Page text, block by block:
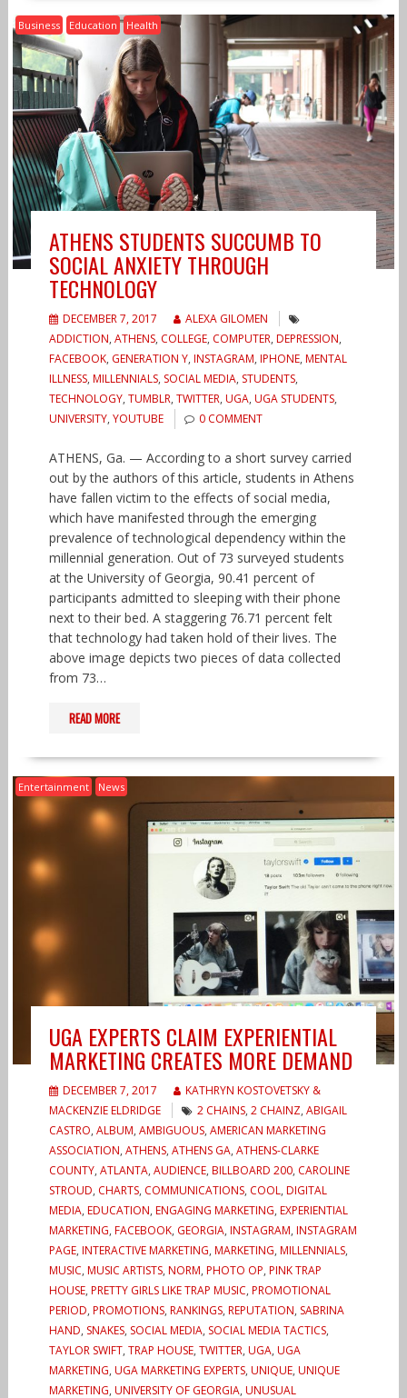
Business Education Health
ATHENS STUDENTS SUCCUMB TO
SOCIAL ANXIETY THROUGH
TECHNOLOGY
DECEMBER 7, 2017
ALEXA GILOMEN
ADDICTION, ATHENS, COLLEGE, COMPUTER, DEPRESSION,
FACEBOOK, GENERATION Y, INSTAGRAM, IPHONE, MENTAL
ILLNESS, MILLENNIALS, SOCIAL MEDIA, STUDENTS,
TECHNOLOGY, TUMBLR, TWITTER, UGA, UGA STUDENTS,
UNIVERSITY, YOUTUBE 0 COMMENT
ATHENS, Ga. — According to a short survey carried
out by the authors of this article, students in Athens
have fallen victim to the effects of social media,
which have manifested through the emerging
prevalence of technological dependency within the
millennial generation. Out of 73 surveyed students
at the University of Georgia, 90.41 percent of
participants admitted to sleeping with their phone
next to their bed. A staggering 76.71 percent felt
that technology had taken hold of their lives. The
above image depicts two pieces of data collected
from 73…
READ MORE
Entertainment News
UGA EXPERTS CLAIM EXPERIENTIAL
MARKETING CREATES MORE DEMAND
DECEMBER 7, 2017
KATHRYN KOSTOVETSKY &
MACKENZIE ELDRIDGE
2 CHAINS, 2 CHAINZ, ABIGAIL
CASTRO, ALBUM, AMBIGUOUS, AMERICAN MARKETING
ASSOCIATION, ATHENS, ATHENS GA, ATHENS-CLARKE
COUNTY, ATLANTA, AUDIENCE, BILLBOARD 200, CAROLINE
STROUD, CHARTS, COMMUNICATIONS, COOL, DIGITAL
MEDIA, EDUCATION, ENGAGING MARKETING, EXPERIENTIAL
MARKETING, FACEBOOK, GEORGIA, INSTAGRAM, INSTAGRAM
PAGE, INTERACTIVE MARKETING, MARKETING, MILLENNIALS,
MUSIC, MUSIC ARTISTS, NORM, PHOTO OP, PINK TRAP
HOUSE, PRETTY GIRLS LIKE TRAP MUSIC, PROMOTIONAL
PERIOD, PROMOTIONS, RANKINGS, REPUTATION, SABRINA
HAND, SNAKES, SOCIAL MEDIA, SOCIAL MEDIA TACTICS,
TAYLOR SWIFT, TRAP HOUSE, TWITTER, UGA, UGA
MARKETING, UGA MARKETING EXPERTS, UNIQUE, UNIQUE
MARKETING, UNIVERSITY OF GEORGIA, UNUSUAL